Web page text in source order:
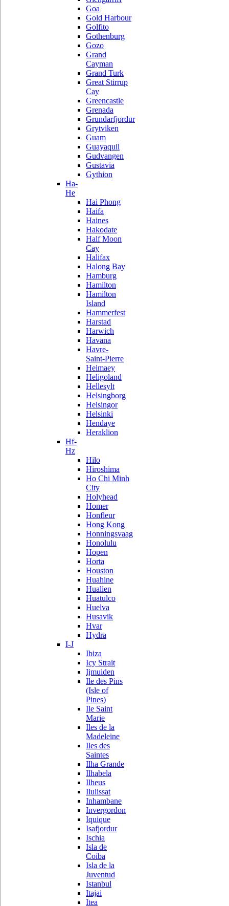
Goa
Gold Harbour
Golfito
Gothenburg
Gozo
Grand
Cayman
Grand Turk
Great Stirrup
Cay
Greencastle
Grenada
Grundarfjordur
Grytviken
Guam
Guayaquil
Gudvangen
Gustavia
Gythion
Ha-
He
Hai Phong
Haifa
Haines
Hakodate
Half Moon
Cay
Halifax
Halong Bay
Hamburg
Hamilton
Hamilton
Island
Hammerfest
Harstad
Harwich
Havana
Havre-
Saint-Pierre
Heimaey
Heligoland
Hellesylt
Helsingborg
Helsingor
Helsinki
Hendaye
Heraklion
Hf-
Hz
Hilo
Hiroshima
Ho Chi Minh
City
Holyhead
Homer
Honfleur
Hong Kong
Honningsvaag
Honolulu
Hopen
Horta
Houston
Huahine
Hualien
Huatulco
Huelva
Husavik
Hvar
Hydra
I-J
Ibiza
Icy Strait
Ijmuiden
Ile des Pins
(Isle of
Pines)
Ile Saint
Marie
Iles de la
Madeleine
Iles des
Saintes
Ilha Grande
Ilhabela
Ilheus
Ilulissat
Inhambane
Invergordon
Iquique
Isafjordur
Ischia
Isla de
Coiba
Isla de la
Juventud
Istanbul
Itajai
Itea